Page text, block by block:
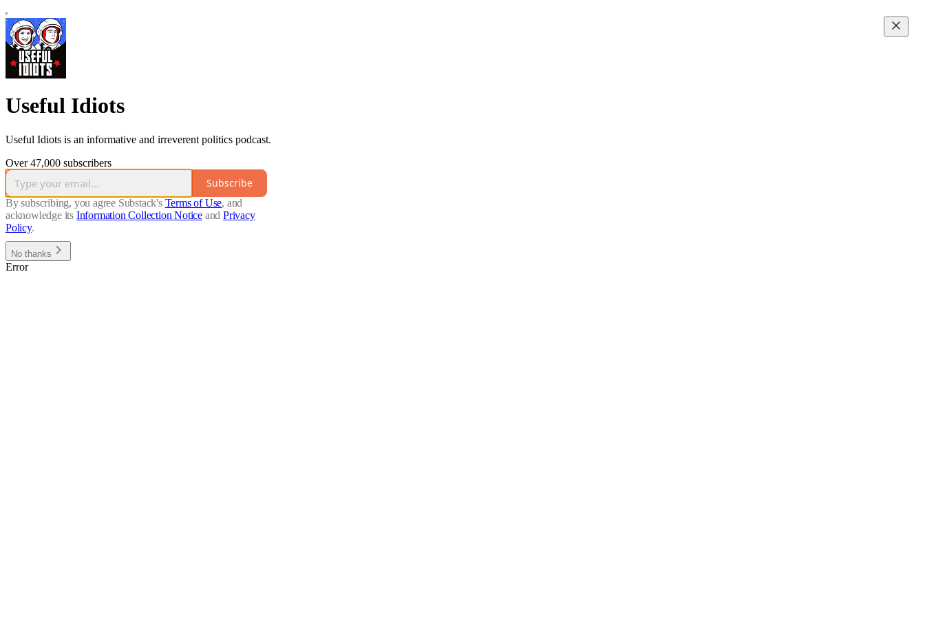
Useful Idiots
Useful Idiots is an informative and irreverent politics podcast.
Over 47,000 subscribers
Subscribe
By subscribing, you agree Substack's Terms of Use, and
acknowledge its Information Collection Notice and Privacy
Policy.
No thanks
Error